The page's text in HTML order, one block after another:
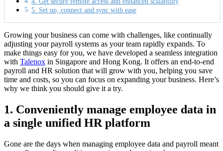
5. Set up, connect and sync with ease
Growing your business can come with challenges, like continually
adjusting your payroll systems as your team rapidly expands. To
make things easy for you, we have developed a seamless integration
with Talenox in Singapore and Hong Kong. It offers an end-to-end
payroll and HR solution that will grow with you, helping you save
time and costs, so you can focus on expanding your business. Here’s
why we think you should give it a try.
1. Conveniently manage employee data in
a single unified HR platform
Gone are the days when managing employee data and payroll meant